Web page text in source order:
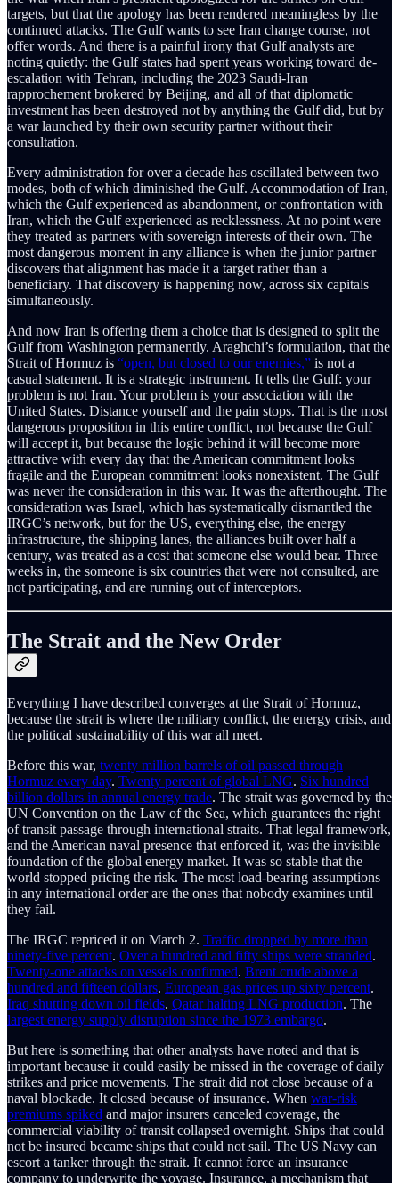
targets, but that the apology has been rendered meaningless by the
continued attacks. The Gulf wants to see Iran change course, not
offer words. And there is a painful irony that Gulf analysts are
noting quietly: the Gulf states had spent years working toward de-
escalation with Tehran, including the 2023 Saudi-Iran
rapprochement brokered by Beijing, and all of that diplomatic
investment has been destroyed not by anything the Gulf did, but by
a war launched by their own security partner without their
consultation.
Every administration for over a decade has oscillated between two
modes, both of which diminished the Gulf. Accommodation of Iran,
which the Gulf experienced as abandonment, or confrontation with
Iran, which the Gulf experienced as recklessness. At no point were
they treated as partners with sovereign interests of their own. The
most dangerous moment in any alliance is when the junior partner
discovers that alignment has made it a target rather than a
beneficiary. That discovery is happening now, across six capitals
simultaneously.
And now Iran is offering them a choice that is designed to split the
Gulf from Washington permanently. Araghchi’s formulation, that the
Strait of Hormuz is “open, but closed to our enemies,” is not a
casual statement. It is a strategic instrument. It tells the Gulf: your
problem is not Iran. Your problem is your association with the
United States. Distance yourself and the pain stops. That is the most
dangerous proposition in this entire conflict, not because the Gulf
will accept it, but because the logic behind it will become more
attractive with every day that the American commitment looks
fragile and the European commitment looks nonexistent. The Gulf
was never the consideration in this war. It was the afterthought. The
consideration was Israel, which has systematically dismantled the
IRGC’s network, but for the US, everything else, the energy
infrastructure, the shipping lanes, the alliances built over half a
century, was treated as a cost that someone else would bear. Three
weeks in, the someone is six countries that were not consulted, are
not participating, and are running out of interceptors.
The Strait and the New Order
Everything I have described converges at the Strait of Hormuz,
because the strait is where the military conflict, the energy crisis, and
the political sustainability of this war all meet.
Before this war, twenty million barrels of oil passed through
Hormuz every day. Twenty percent of global LNG. Six hundred
billion dollars in annual energy trade. The strait was governed by the
UN Convention on the Law of the Sea, which guarantees the right
of transit passage through international straits. That legal framework,
and the American naval presence that enforced it, was the invisible
foundation of the global energy market. It was so stable that the
world stopped pricing the risk. The most load-bearing assumptions
in any international order are the ones that nobody examines until
they fail.
The IRGC repriced it on March 2. Traffic dropped by more than
ninety-five percent. Over a hundred and fifty ships were stranded.
Twenty-one attacks on vessels confirmed. Brent crude above a
hundred and fifteen dollars. European gas prices up sixty percent.
Iraq shutting down oil fields. Qatar halting LNG production. The
largest energy supply disruption since the 1973 embargo.
But here is something that other analysts have noted and that is
important because it could easily be missed in the coverage of daily
strikes and price movements. The strait did not close because of a
naval blockade. It closed because of insurance. When war-risk
premiums spiked and major insurers canceled coverage, the
commercial viability of transit collapsed overnight. Ships that could
not be insured became ships that could not sail. The US Navy can
escort a tanker through the strait. It cannot force an insurance
company to underwrite the voyage. Insurance, a mechanism that